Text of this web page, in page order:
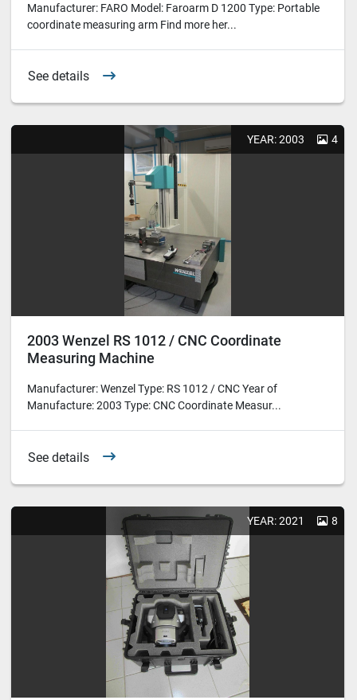
Manufacturer: FARO Model: Faroarm D 1200 Type: Portable
coordinate measuring arm Find more her...
See details
YEAR: 2003 4
2003 Wenzel RS 1012 / CNC Coordinate
Measuring Machine
Manufacturer: Wenzel Type: RS 1012 / CNC Year of
Manufacture: 2003 Type: CNC Coordinate Measur...
See details
YEAR: 2021 8